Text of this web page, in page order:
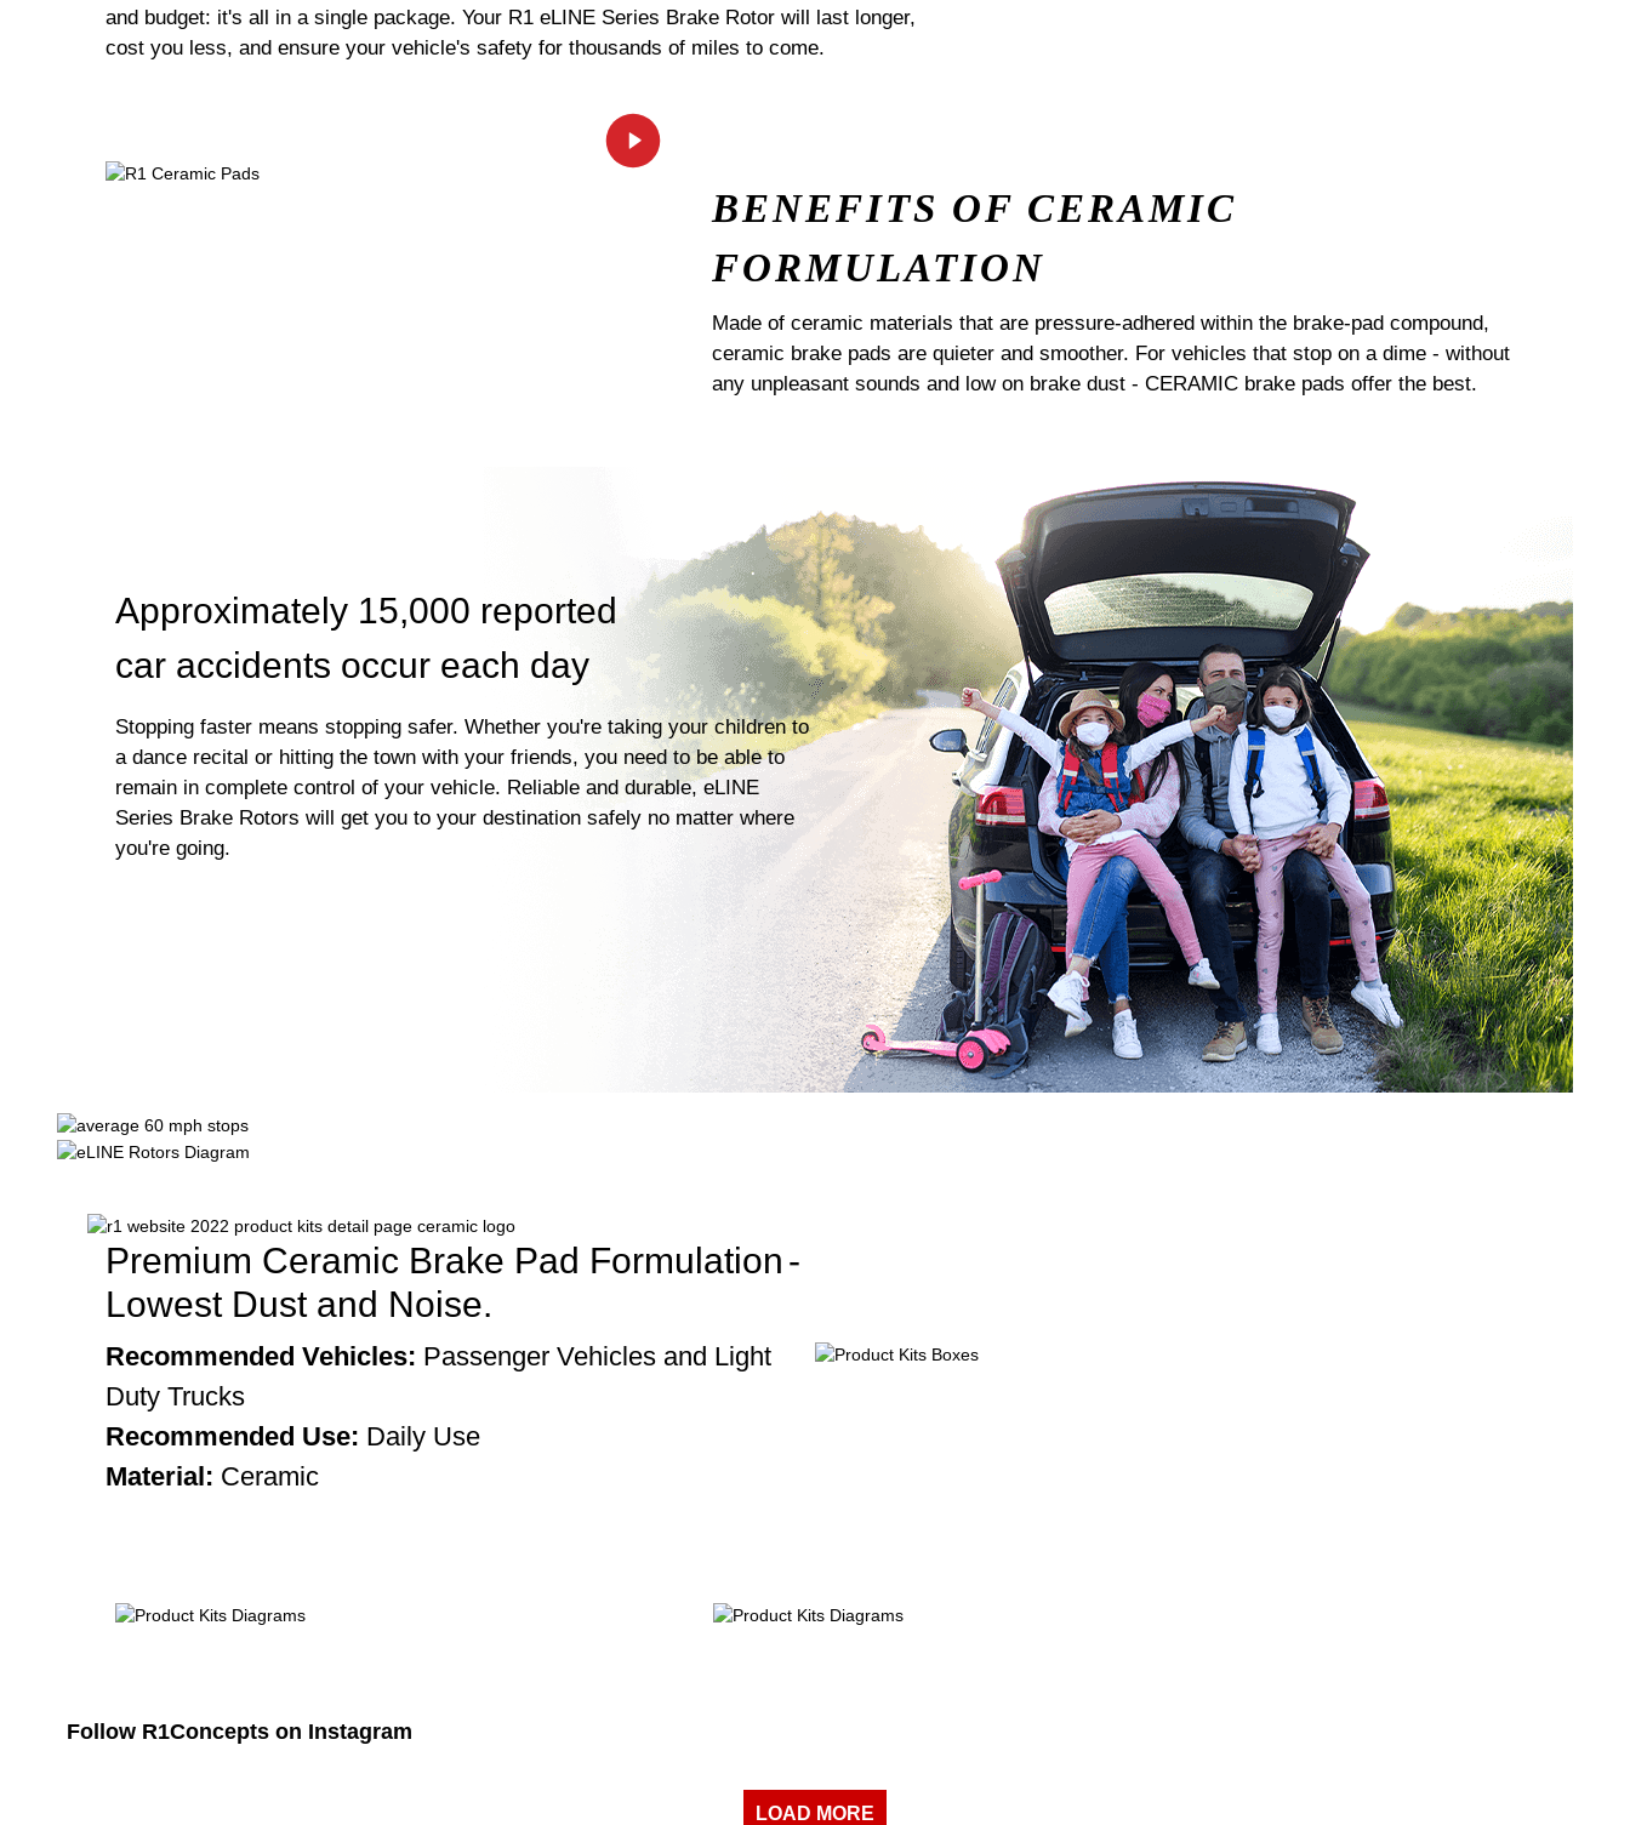
and budget: it's all in a single package. Your R1 eLINE Series Brake Rotor will last longer,
cost you less, and ensure your vehicle's safety for thousands of miles to come.
BENEFITS OF CERAMIC
FORMULATION
Made of ceramic materials that are pressure-adhered within the brake-pad compound,
ceramic brake pads are quieter and smoother. For vehicles that stop on a dime - without
any unpleasant sounds and low on brake dust - CERAMIC brake pads offer the best.
Approximately 15,000 reported
car accidents occur each day
Stopping faster means stopping safer. Whether you're taking your children to
a dance recital or hitting the town with your friends, you need to be able to
remain in complete control of your vehicle. Reliable and durable, eLINE
Series Brake Rotors will get you to your destination safely no matter where
you're going.
Premium Ceramic Brake Pad Formulation -
Lowest Dust and Noise.
Recommended Vehicles: Passenger Vehicles and Light
Duty Trucks
Recommended Use: Daily Use
Material: Ceramic
Follow R1Concepts on Instagram
LOAD MORE